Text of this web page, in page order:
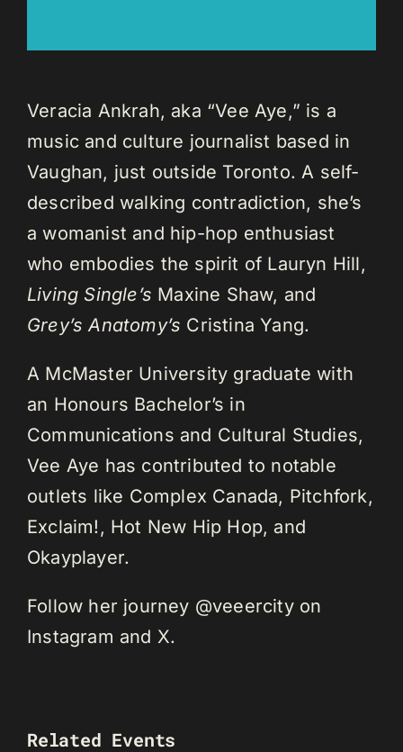
Veracia Ankrah, aka “Vee Aye,” is a
music and culture journalist based in
Vaughan, just outside Toronto. A self-
described walking contradiction, she’s
a womanist and hip-hop enthusiast
who embodies the spirit of Lauryn Hill,
Living Single’s Maxine Shaw, and
Grey’s Anatomy’s Cristina Yang.
A McMaster University graduate with
an Honours Bachelor’s in
Communications and Cultural Studies,
Vee Aye has contributed to notable
outlets like Complex Canada, Pitchfork,
Exclaim!, Hot New Hip Hop, and
Okayplayer.
Follow her journey @veeercity on
Instagram and X.
Related Events